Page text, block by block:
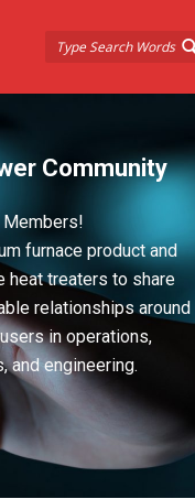
Community
Members!
furnace product and
heat treaters to share
relationships around
in operations,
and engineering.